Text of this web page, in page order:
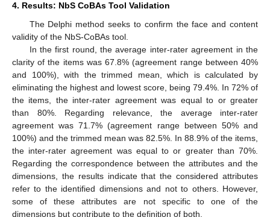
4. Results: NbS CoBAs Tool Validation
The Delphi method seeks to confirm the face and content
validity of the NbS-CoBAs tool.
In the first round, the average inter-rater agreement in the
clarity of the items was 67.8% (agreement range between 40%
and 100%), with the trimmed mean, which is calculated by
eliminating the highest and lowest score, being 79.4%. In 72% of
the items, the inter-rater agreement was equal to or greater
than 80%. Regarding relevance, the average inter-rater
agreement was 71.7% (agreement range between 50% and
100%) and the trimmed mean was 82.5%. In 88.9% of the items,
the inter-rater agreement was equal to or greater than 70%.
Regarding the correspondence between the attributes and the
dimensions, the results indicate that the considered attributes
refer to the identified dimensions and not to others. However,
some of these attributes are not specific to one of the
dimensions but contribute to the definition of both.